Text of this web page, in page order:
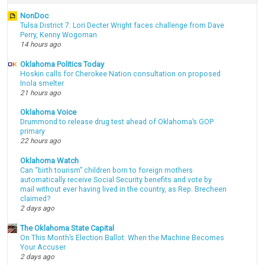
NonDoc
Tulsa District 7: Lori Decter Wright faces challenge from Dave
Perry, Kenny Wogoman
14 hours ago
Oklahoma Politics Today
Hoskin calls for Cherokee Nation consultation on proposed
Inola smelter
21 hours ago
Oklahoma Voice
Drummond to release drug test ahead of Oklahoma’s GOP
primary
22 hours ago
Oklahoma Watch
Can “birth tourism” children born to foreign mothers
automatically receive Social Security benefits and vote by
mail without ever having lived in the country, as Rep. Brecheen
claimed?
2 days ago
The Oklahoma State Capital
On This Month’s Election Ballot: When the Machine Becomes
Your Accuser
2 days ago